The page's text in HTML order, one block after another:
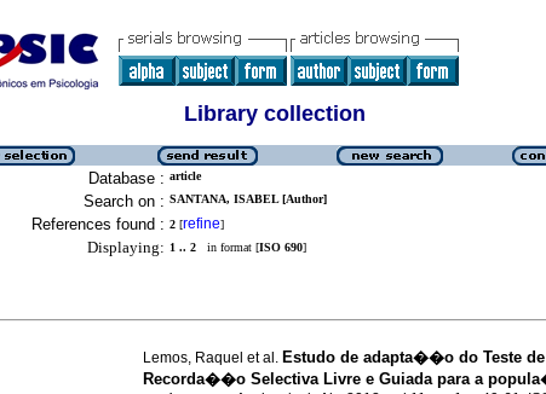
Library collection
Database : article
Search on : SANTANA, ISABEL [Author]
References found : 2 [refine]
Displaying: 1 .. 2 in format [ISO 690]
Lemos, Raquel et al. Estudo de adapta��o do Teste de
Recorda��o Selectiva Livre e Guiada para a